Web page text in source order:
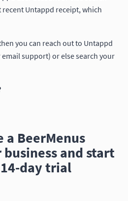
Untappd receipt, which
you can reach out to Untappd
support) or else search your
a BeerMenus
and start
day trial